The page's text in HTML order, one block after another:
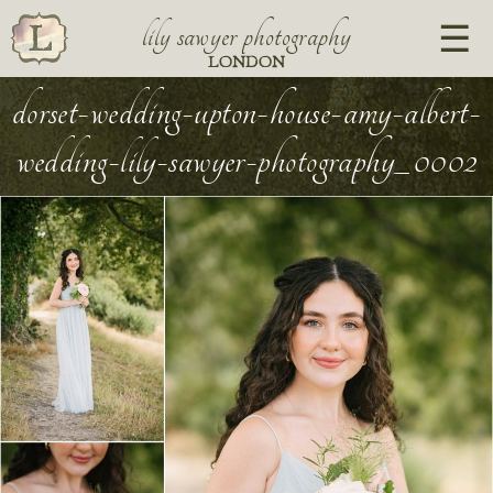
lily sawyer photography
LONDON
dorset-wedding-upton-house-amy-albert-
wedding-lily-sawyer-photography_0002